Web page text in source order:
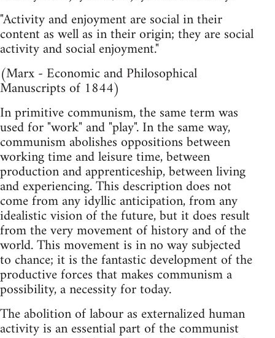
"Activity and enjoyment are social in their
content as well as in their origin; they are social
activity and social enjoyment."
(Marx - Economic and Philosophical
Manuscripts of 1844)
In primitive communism, the same term was
used for "work" and "play". In the same way,
communism abolishes oppositions between
working time and leisure time, between
production and apprenticeship, between living
and experiencing. This description does not
come from any idyllic anticipation, from any
idealistic vision of the future, but it does result
from the very movement of history and of the
world. This movement is in no way subjected
to chance; it is the fantastic development of the
productive forces that makes communism a
possibility, a necessity for today.
The abolition of labour as externalized human
activity is an essential part of the communist